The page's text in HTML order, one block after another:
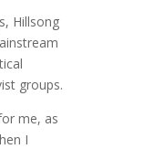
Hillsong
groups.
me, as
I